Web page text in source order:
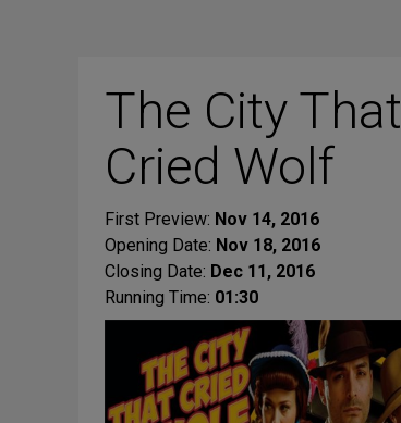
The City That
Cried Wolf
First Preview: Nov 14, 2016
Opening Date: Nov 18, 2016
Closing Date: Dec 11, 2016
Running Time: 01:30